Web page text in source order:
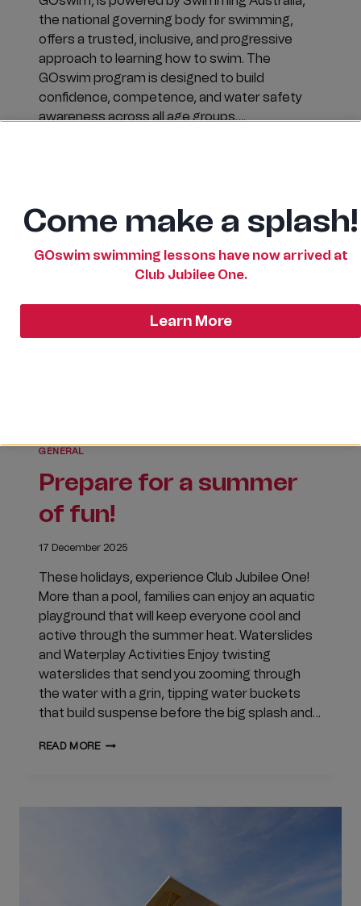
the national governing body for swimming,
offers a trusted, inclusive, and progressive
approach to learning how to swim. The
GOswim program is designed to build
confidence, competence, and water safety
awareness across all age groups….
GOSWIM
CLUB
JUBILEE!
GENERAL
Prepare for a summer
of fun!
17 December 2025
These holidays, experience Club Jubilee One!
More than a pool, families can enjoy an aquatic
playground that will keep everyone cool and
active through the summer heat. Waterslides
and Waterplay Activities Enjoy twisting
waterslides that send you zooming through
the water with a grin, tipping water buckets
that build suspense before the big splash and…
READ MOREPREPARE
OF
Come make a splash!
GOswim swimming lessons have now arrived at
Club Jubilee One.
Learn More